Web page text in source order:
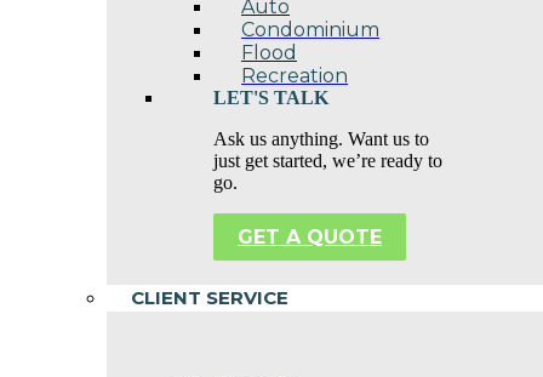
Auto
Condominium
Flood
Recreation
LET'S TALK
Ask us anything. Want us to
just get started, we’re ready to
go.
GET A QUOTE
CLIENT SERVICE